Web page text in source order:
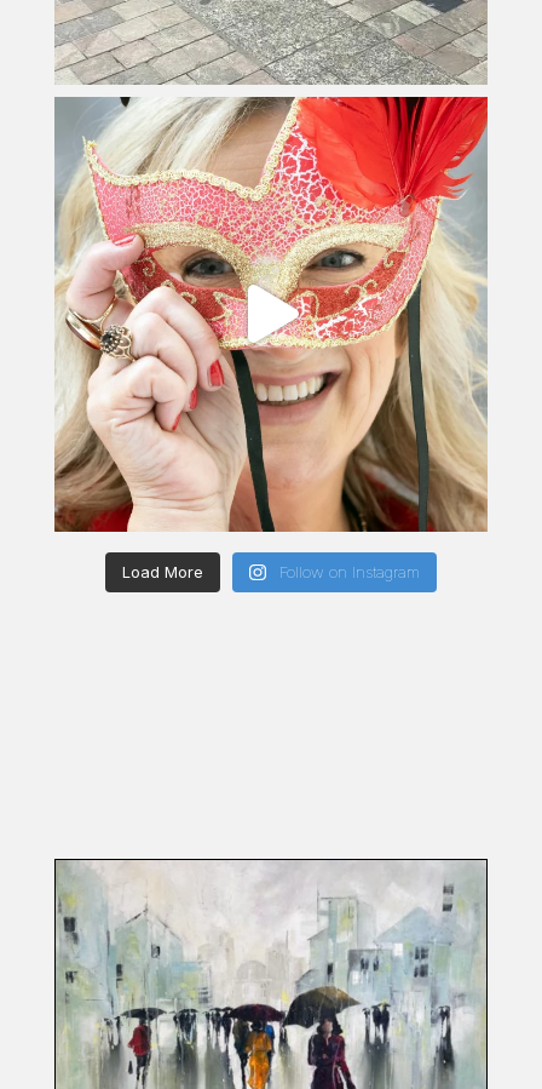
Load More Follow on Instagram